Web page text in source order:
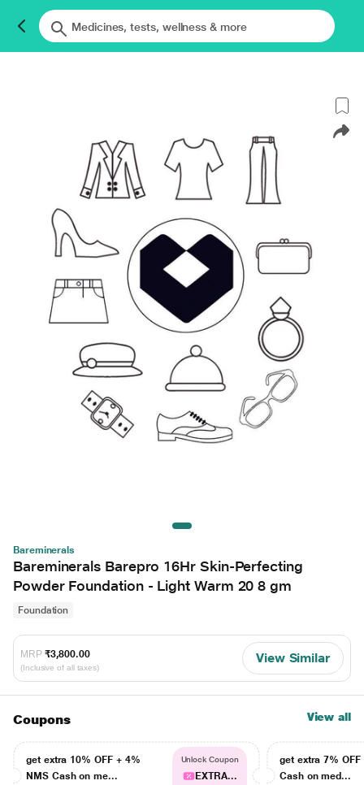
Bareminerals
Bareminerals Barepro 16Hr Skin-Perfecting
Powder Foundation - Light Warm 20 8 gm
Foundation
MRP ₹3,800.00
(Inclusive of all taxes)
View Similar
Coupons View all
get extra 10% OFF + 4%
NMS Cash on me...
Unlock Coupon
EXTRA...
get extra 7% OFF
Cash on med...